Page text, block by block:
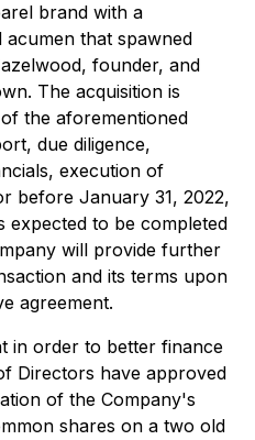
brand with a
that spawned
founder, and
The acquisition is
the aforementioned
due diligence,
execution of
before January 31, 2022,
expected to be completed
will provide further
and its terms upon
agreement.
in order to better finance
Directors have approved
of the Company's
shares on a two old